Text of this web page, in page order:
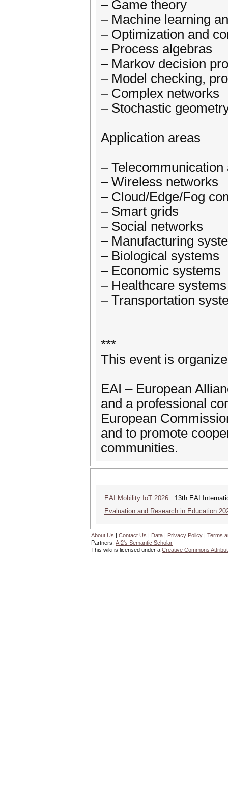
– Game theory
– Machine learning
– Optimization and
– Process algebras
– Markov decision
– Model checking,
– Complex networks
– Stochastic
Application areas
–
– Wireless networks
– Cloud/Edge/Fog
– Smart grids
– Social networks
– Manufacturing
– Biological systems
– Economic systems
– Healthcare systems
– Transportation
***
This event is
EAI – European
and a professional
European
and to promote
communities.
EAI Mobility IoT 2026 13th EAI
Evaluation and Research in Education
About Us | Contact Us | Data | Privacy Policy | Terms
Partners: AI2's Semantic Scholar
This wiki is licensed under a Creative Commons